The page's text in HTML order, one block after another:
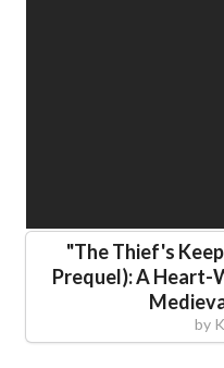
"The Thief's
Prequel): A Heart-
by